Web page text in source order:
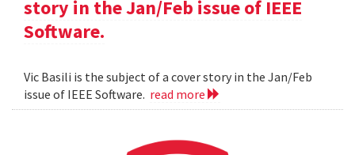
story in the Jan/Feb issue of IEEE
Software.
Vic Basili is the subject of a cover story in the Jan/Feb
issue of IEEE Software. read more